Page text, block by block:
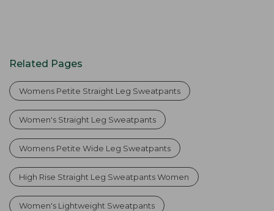
Related Pages
Womens Petite Straight Leg Sweatpants
Women's Straight Leg Sweatpants
Womens Petite Wide Leg Sweatpants
High Rise Straight Leg Sweatpants Women
Women's Lightweight Sweatpants